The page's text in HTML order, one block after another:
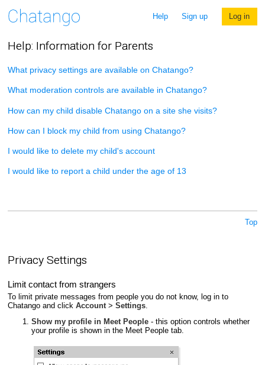
Help Sign up Log in
Help: Information for Parents
What privacy settings are available on Chatango?
What moderation controls are available in Chatango?
How can my child disable Chatango on a site she visits?
How can I block my child from using Chatango?
I would like to delete my child's account
I would like to report a child under the age of 13
Top
Privacy Settings
Limit contact from strangers
To limit private messages from people you do not know, log in to
Chatango and click Account> Settings.
Show my profile in Meet People- this option controls whether
your profile is shown in the Meet People tab.